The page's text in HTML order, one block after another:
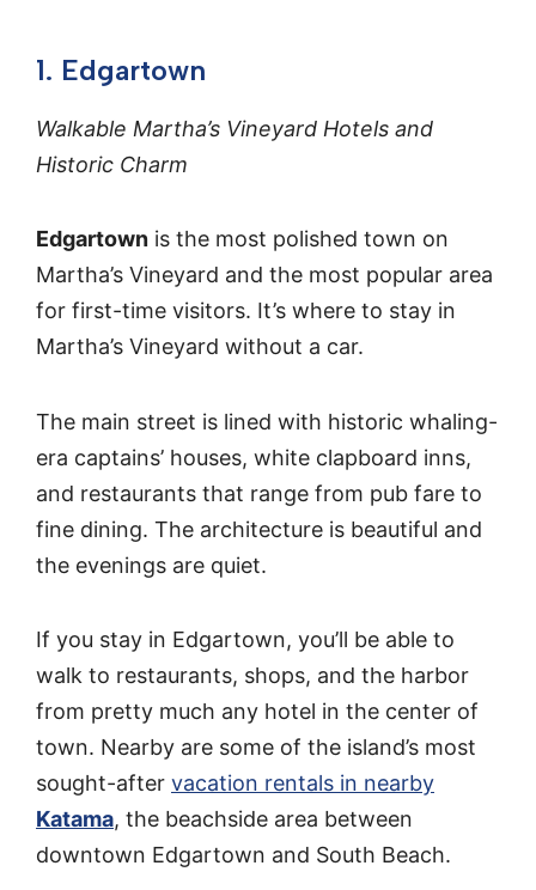
1. Edgartown
Walkable Martha’s Vineyard Hotels and
Historic Charm
Edgartown is the most polished town on
Martha’s Vineyard and the most popular area
for first-time visitors. It’s where to stay in
Martha’s Vineyard without a car.
The main street is lined with historic whaling-
era captains’ houses, white clapboard inns,
and restaurants that range from pub fare to
fine dining. The architecture is beautiful and
the evenings are quiet.
If you stay in Edgartown, you’ll be able to
walk to restaurants, shops, and the harbor
from pretty much any hotel in the center of
town. Nearby are some of the island’s most
sought-after vacation rentals in nearby
Katama, the beachside area between
downtown Edgartown and South Beach.